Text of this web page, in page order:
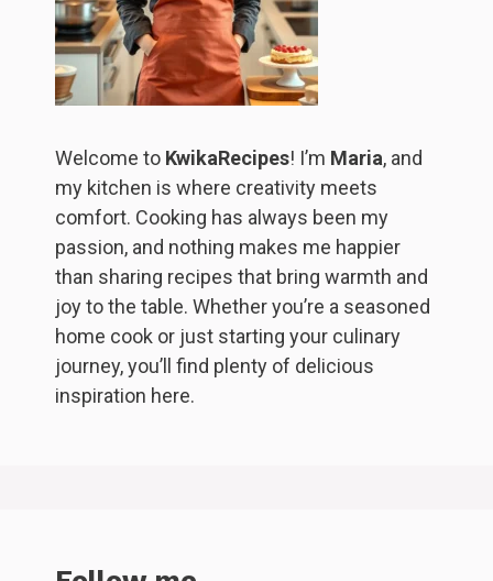
Welcome to KwikaRecipes! I’m Maria, and
my kitchen is where creativity meets
comfort. Cooking has always been my
passion, and nothing makes me happier
than sharing recipes that bring warmth and
joy to the table. Whether you’re a seasoned
home cook or just starting your culinary
journey, you’ll find plenty of delicious
inspiration here.